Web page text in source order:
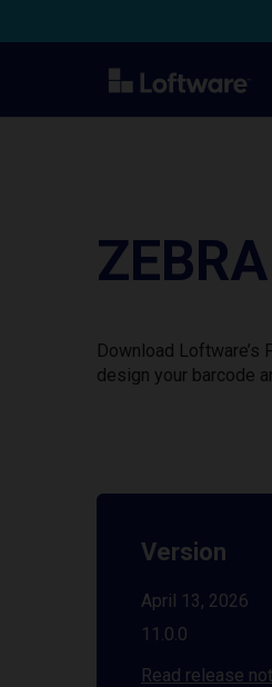
Download
design your barcode
Version
April 13, 2026
11.0.0
Read release